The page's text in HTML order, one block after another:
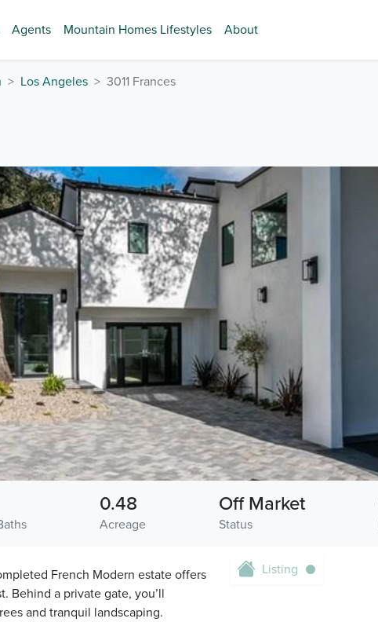
Agents Mountain Homes Lifestyles About
Los Angeles 3011 Frances
Acreage
0.48
Status
Off Market
French Modern estate offers
Behind a private gate, you’ll
and tranquil landscaping.
Listing